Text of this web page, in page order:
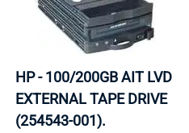
HP - 100/200GB AIT LVD
EXTERNAL TAPE DRIVE
(254543-001).